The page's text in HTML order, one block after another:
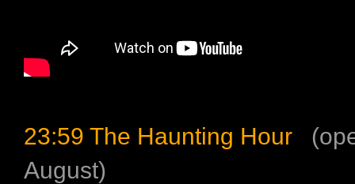
23:59 The Haunting Hour
August)